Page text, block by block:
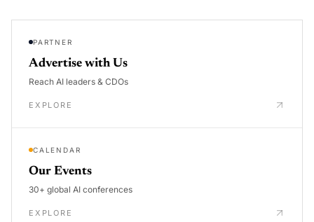
PARTNER
Advertise with Us
Reach AI leaders & CDOs
EXPLORE
CALENDAR
Our Events
30+ global AI conferences
EXPLORE